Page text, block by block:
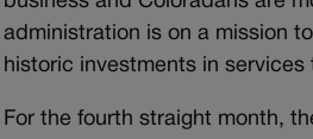
administration is on a mission
historic investments in
For the fourth straight month,